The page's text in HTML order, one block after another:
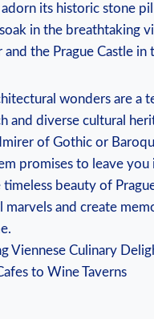
its historic stone
in the breathtaking
and the Prague ‌Castle in
⁤wonders are a
and diverse cultural
of Gothic ⁢or
promises to leave ⁢you
beauty of
marvels​ and create